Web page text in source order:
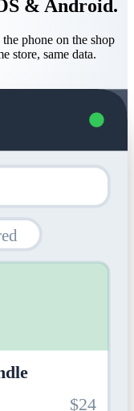
& Android.
phone on the shop
store, same data.
$24